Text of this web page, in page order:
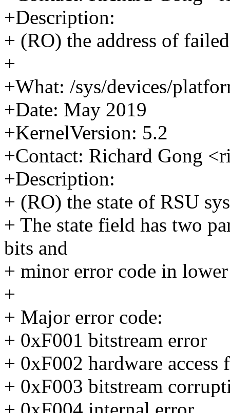
+Description:
+ (RO) the address of
+
+What: /sys/devices/
+Date: May 2019
+KernelVersion: 5.2
+Contact: Richard Gong
+Description:
+ (RO) the state of RSU
+ The state field has two
bits and
+ minor error code in
+
+ Major error code:
+ 0xF001 bitstream error
+ 0xF002 hardware access
+ 0xF003 bitstream